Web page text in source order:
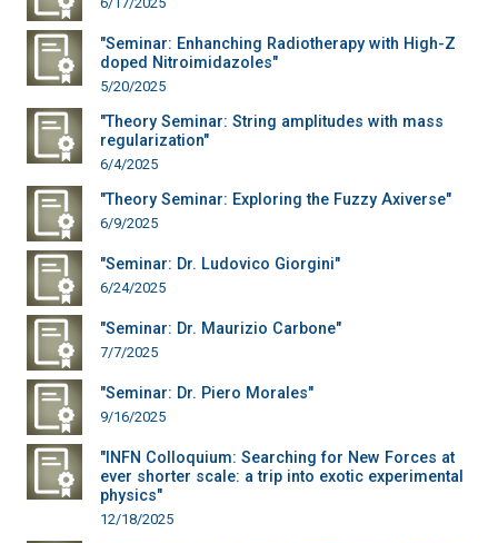
"Seminar: Enhanching Radiotherapy with High-Z
doped Nitroimidazoles"
5/20/2025
"Theory Seminar: String amplitudes with mass
regularization"
6/4/2025
"Theory Seminar: Exploring the Fuzzy Axiverse"
6/9/2025
"Seminar: Dr. Ludovico Giorgini"
6/24/2025
"Seminar: Dr. Maurizio Carbone"
7/7/2025
"Seminar: Dr. Piero Morales"
9/16/2025
"INFN Colloquium: Searching for New Forces at
ever shorter scale: a trip into exotic experimental
physics"
12/18/2025